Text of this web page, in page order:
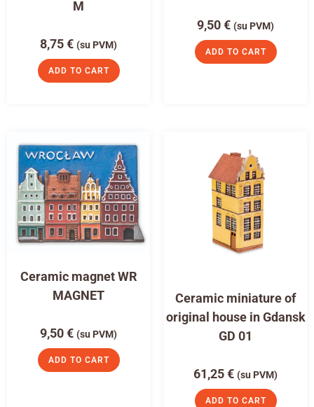
M
8,75€ (su PVM)
ADD TO CART
9,50€ (su PVM)
ADD TO CART
Ceramic magnet WR
MAGNET
9,50€ (su PVM)
ADD TO CART
Ceramic miniature of
original house in Gdansk
GD 01
61,25€ (su PVM)
ADD TO CART